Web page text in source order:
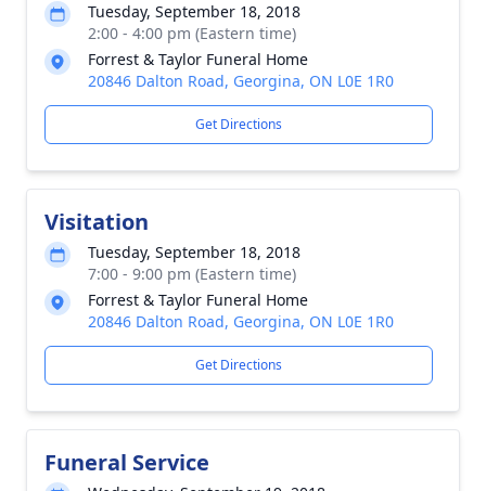
Tuesday, September 18, 2018
2:00 - 4:00 pm (Eastern time)
Forrest & Taylor Funeral Home
20846 Dalton Road, Georgina, ON L0E 1R0
Get Directions
Visitation
Tuesday, September 18, 2018
7:00 - 9:00 pm (Eastern time)
Forrest & Taylor Funeral Home
20846 Dalton Road, Georgina, ON L0E 1R0
Get Directions
Funeral Service